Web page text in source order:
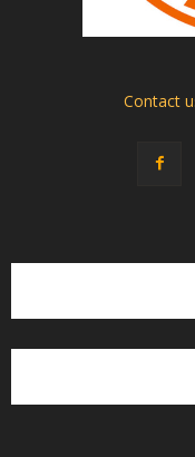
Contact